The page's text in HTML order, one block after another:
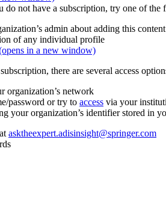
do not have a subscription, try one of the
admin about adding this
of any individual profile
in a new window)
there are several access
organization’s network
password or try to access via your
your organization’s identifier stored in
asktheexpert.adisinsight@springer.com